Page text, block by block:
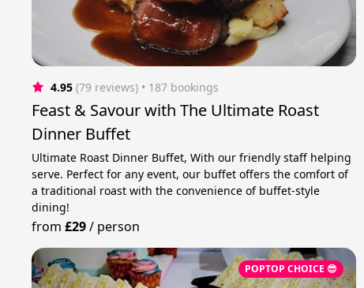
4.95 (79 reviews) • 187 bookings
Feast & Savour with The Ultimate Roast
Dinner Buffet
Ultimate Roast Dinner Buffet, With our friendly staff helping
serve. Perfect for any event, our buffet offers the comfort of
a traditional roast with the convenience of buffet-style
dining!
from£29/ person
POPTOP CHOICE 😎